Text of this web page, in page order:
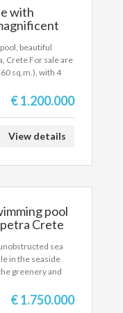
with
beautiful
Crete For sale are
sq.m.), with 4
fully equipped
"at home".
€ 1.200.000
View details
pool
Crete
sea
in the seaside
greenery and
satellite TV, and
€ 1.750.000